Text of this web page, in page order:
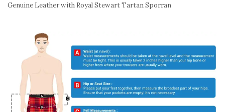
Genuine Leather with Royal Stewart Tartan Sporran